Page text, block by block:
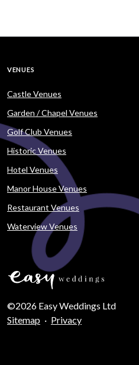
VENUES
Castle Venues
Garden / Chapel Venues
Golf Club Venues
Historic Venues
Hotel Venues
Manor House Venues
Restaurant Venues
Waterview Venues
©2026 Easy Weddings Ltd
Sitemap · Privacy